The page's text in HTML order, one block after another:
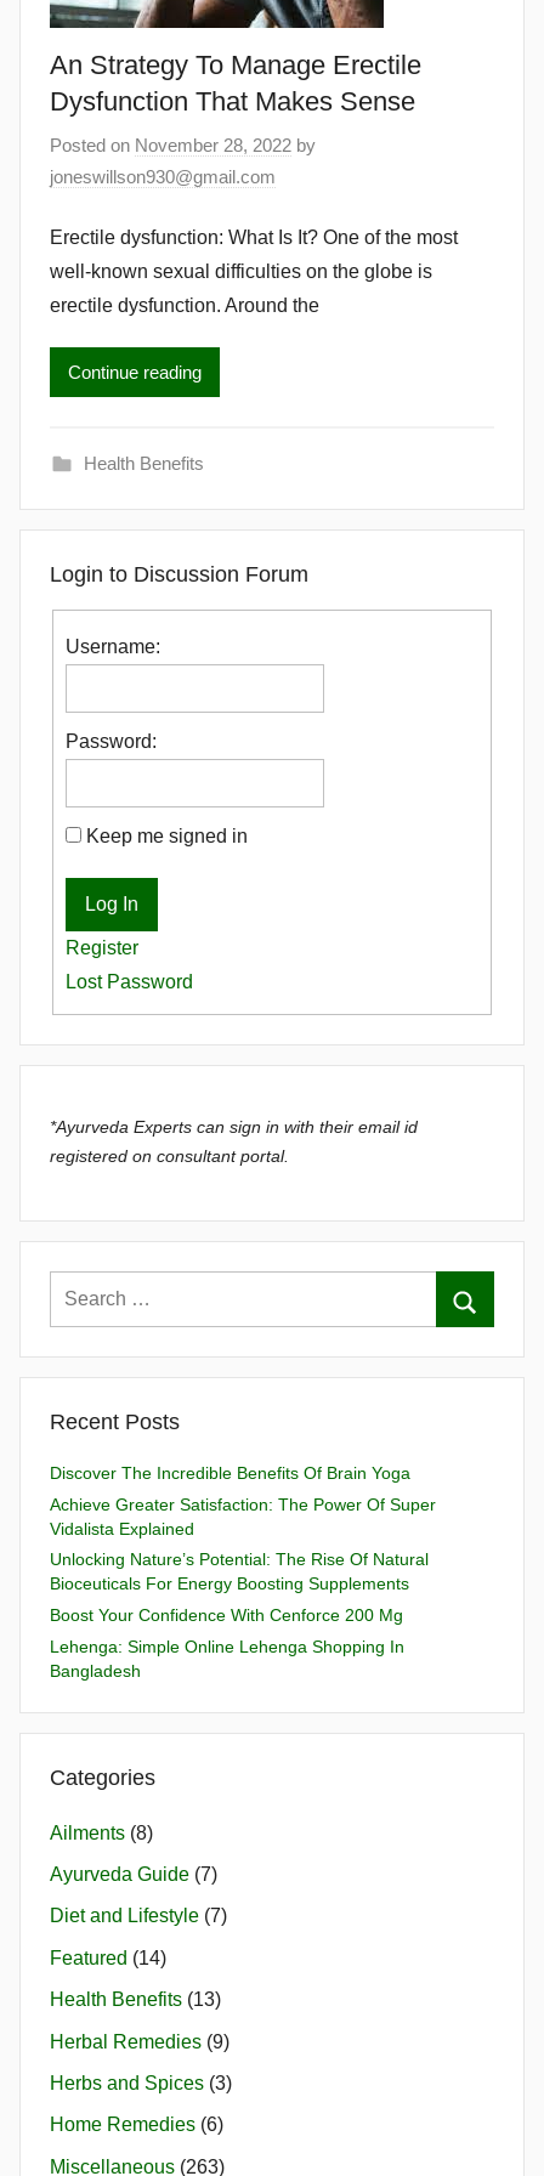
An Strategy To Manage Erectile
Dysfunction That Makes Sense
Posted on November 28, 2022 by
joneswillson930@gmail.com
Erectile dysfunction: What Is It? One of the most
well-known sexual difficulties on the globe is
erectile dysfunction. Around the
Continue reading
Health Benefits
Login to Discussion Forum
Username:
Password:
Keep me signed in
Log In
Register
Lost Password
*Ayurveda Experts can sign in with their email id
registered on consultant portal.
Recent Posts
Discover The Incredible Benefits Of Brain Yoga
Achieve Greater Satisfaction: The Power Of Super
Vidalista Explained
Unlocking Nature’s Potential: The Rise Of Natural
Bioceuticals For Energy Boosting Supplements
Boost Your Confidence With Cenforce 200 Mg
Lehenga: Simple Online Lehenga Shopping In
Bangladesh
Categories
Ailments (8)
Ayurveda Guide (7)
Diet and Lifestyle (7)
Featured (14)
Health Benefits (13)
Herbal Remedies (9)
Herbs and Spices (3)
Home Remedies (6)
Miscellaneous (263)